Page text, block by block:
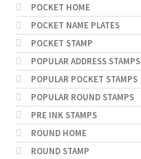
POCKET HOME
POCKET NAME PLATES
POCKET STAMP
POPULAR ADDRESS STAMPS
POPULAR POCKET STAMPS
POPULAR ROUND STAMPS
PRE INK STAMPS
ROUND HOME
ROUND STAMP